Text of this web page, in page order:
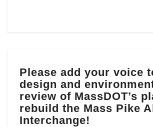
add
your
voice
to
the
Please add your voice
design and
review of MassDOT’s
rebuild the Mass Pike
Interchange!